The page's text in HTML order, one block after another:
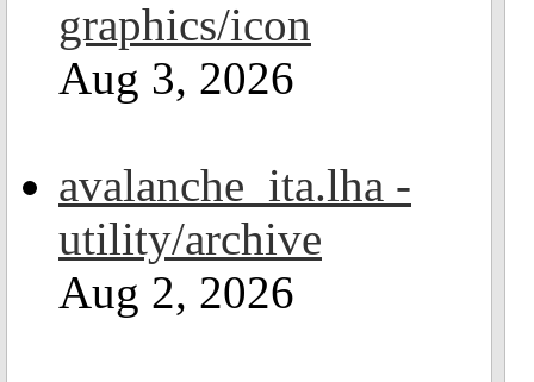
graphics/icon
Aug 3, 2026
avalanche_ita.lha -
utility/archive
Aug 2, 2026